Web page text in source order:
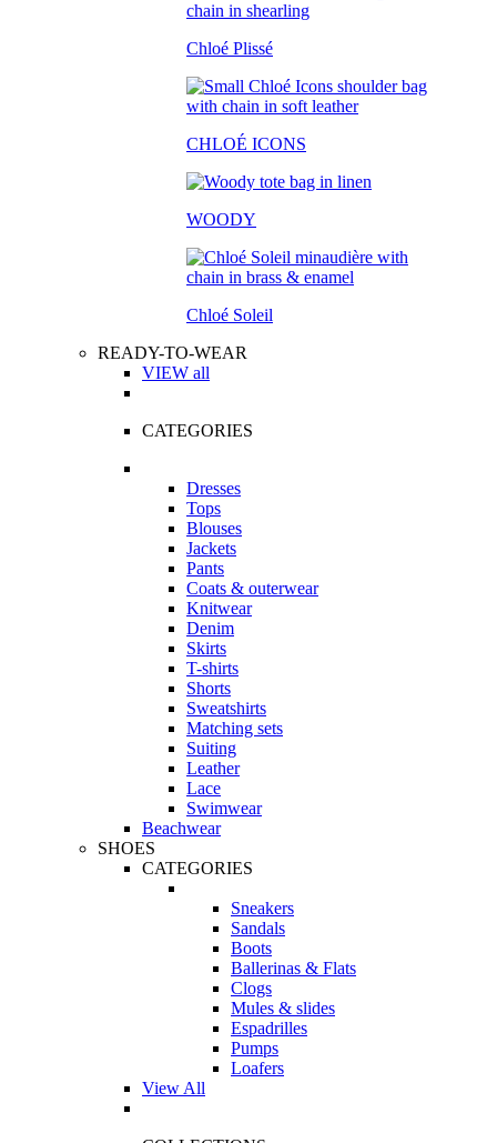
Chloé Plissé
CHLOÉ ICONS
WOODY
Chloé Soleil
READY-TO-WEAR
VIEW all
CATEGORIES
Dresses
Tops
Blouses
Jackets
Pants
Coats & outerwear
Knitwear
Denim
Skirts
T-shirts
Shorts
Sweatshirts
Matching sets
Suiting
Leather
Lace
Swimwear
Beachwear
SHOES
CATEGORIES
Sneakers
Sandals
Boots
Ballerinas & Flats
Clogs
Mules & slides
Espadrilles
Pumps
Loafers
View All